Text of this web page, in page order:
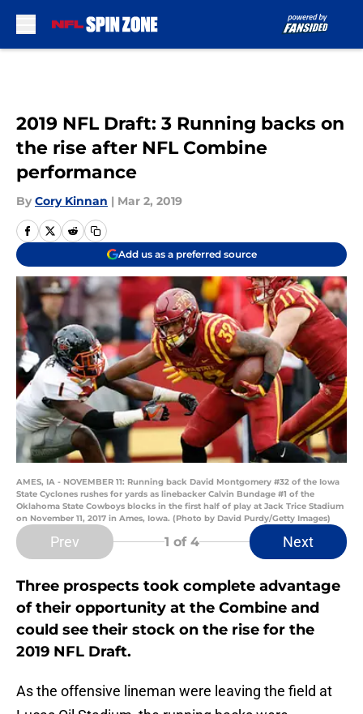
2019 NFL Draft: 3 Running backs on
the rise after NFL Combine
performance
By Cory Kinnan | Mar 2, 2019
Add us as a preferred source
AMES, IA - NOVEMBER 11: Running back David Montgomery #32 of the Iowa
State Cyclones rushes for yards as linebacker Calvin Bundage #1 of the
Oklahoma State Cowboys blocks in the first half of play at Jack Trice Stadium
on November 11, 2017 in Ames, Iowa. (Photo by David Purdy/Getty Images)
Prev 1 of 4 Next
Three prospects took complete advantage
of their opportunity at the Combine and
could see their stock on the rise for the
2019 NFL Draft.
As the offensive lineman were leaving the field at